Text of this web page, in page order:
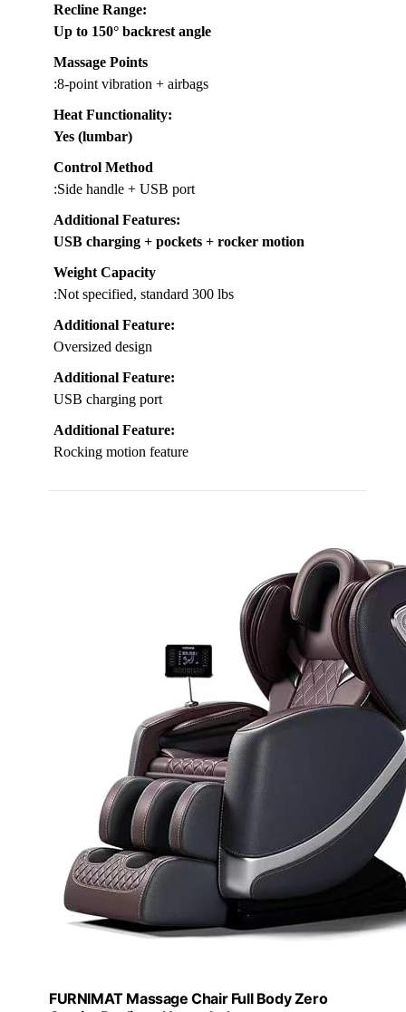
Recline Range:
Up to 150° backrest angle
Massage Points
:8-point vibration + airbags
Heat Functionality:
Yes (lumbar)
Control Method
:Side handle + USB port
Additional Features:
USB charging + pockets + rocker motion
Weight Capacity
:Not specified, standard 300 lbs
Additional Feature:
Oversized design
Additional Feature:
USB charging port
Additional Feature:
Rocking motion feature
FURNIMAT Massage Chair Full Body Zero